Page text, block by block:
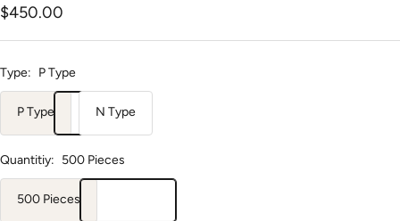
Sale
price
$450.00
Type: P Type
P Type N Type
Quantitiy: 500 Pieces
500 Pieces